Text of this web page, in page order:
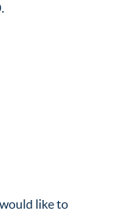
like to